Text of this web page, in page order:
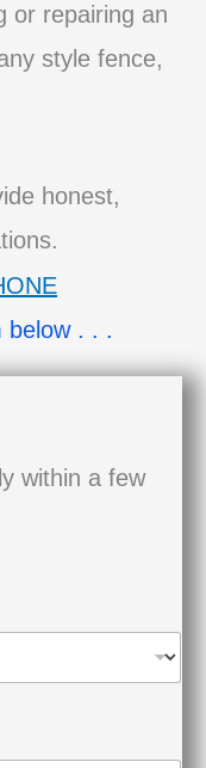
or repairing an
style fence,
honest,
. . .
within a few